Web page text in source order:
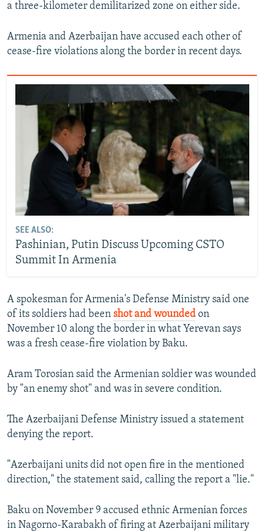
a three-kilometer demilitarized zone on either side.
Armenia and Azerbaijan have accused each other of
cease-fire violations along the border in recent days.
SEE ALSO:
Pashinian, Putin Discuss Upcoming CSTO
Summit In Armenia
A spokesman for Armenia's Defense Ministry said one
of its soldiers had been shot and wounded on
November 10 along the border in what Yerevan says
was a fresh cease-fire violation by Baku.
Aram Torosian said the Armenian soldier was wounded
by "an enemy shot" and was in severe condition.
The Azerbaijani Defense Ministry issued a statement
denying the report.
"Azerbaijani units did not open fire in the mentioned
direction," the statement said, calling the report a "lie."
Baku on November 9 accused ethnic Armenian forces
in Nagorno-Karabakh of firing at Azerbaijani military